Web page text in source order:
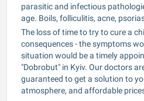
parasitic and infectious
age. Boils, folliculitis, acne,
The loss of time to try to cure a
consequences - the symptoms
situation would be a timely
"Dobrobut" in Kyiv. Our doctors
guaranteed to get a solution to
atmosphere, and affordable